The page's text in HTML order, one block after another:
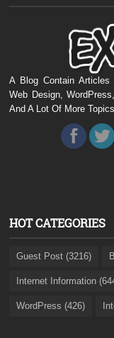
A Blog Contain
Web Design,
And A Lot Of More
HOT CATEGORIES
Guest Post (3216)
Internet Information
WordPress (426)